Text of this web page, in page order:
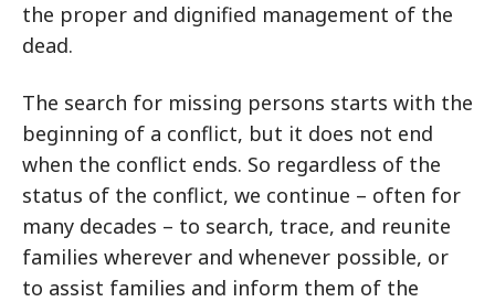
the proper and dignified management of the
dead.
The search for missing persons starts with the
beginning of a conflict, but it does not end
when the conflict ends. So regardless of the
status of the conflict, we continue – often for
many decades – to search, trace, and reunite
families wherever and whenever possible, or
to assist families and inform them of the